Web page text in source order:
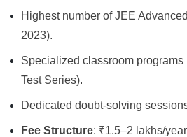
Highest number of JEE
2023).
Specialized classroom
Test Series).
Dedicated doubt-solving
Fee Structure: ₹1.5–2 lakhs/